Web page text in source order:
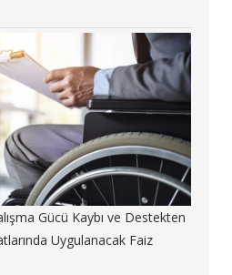
Gücü Kaybı ve Destekten
Uygulanacak Faiz